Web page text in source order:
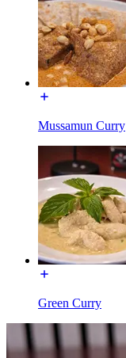
Mussamun Curry
Green Curry